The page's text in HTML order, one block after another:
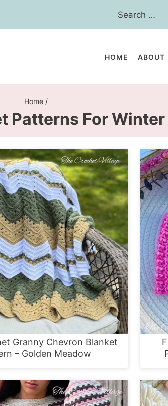
Search
HOME ABOUT
Home /
Patterns For Winter
Granny Chevron Blanket
– Golden Meadow